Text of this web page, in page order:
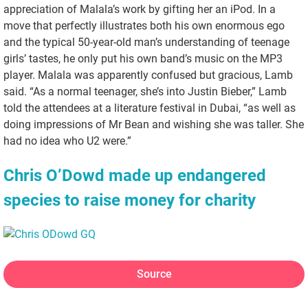
appreciation of Malala’s work by gifting her an iPod. In a
move that perfectly illustrates both his own enormous ego
and the typical 50-year-old man’s understanding of teenage
girls’ tastes, he only put his own band’s music on the MP3
player. Malala was apparently confused but gracious, Lamb
said. “As a normal teenager, she’s into Justin Bieber,” Lamb
told the attendees at a literature festival in Dubai, “as well as
doing impressions of Mr Bean and wishing she was taller. She
had no idea who U2 were.”
Chris O’Dowd made up endangered
species to raise money for charity
Source